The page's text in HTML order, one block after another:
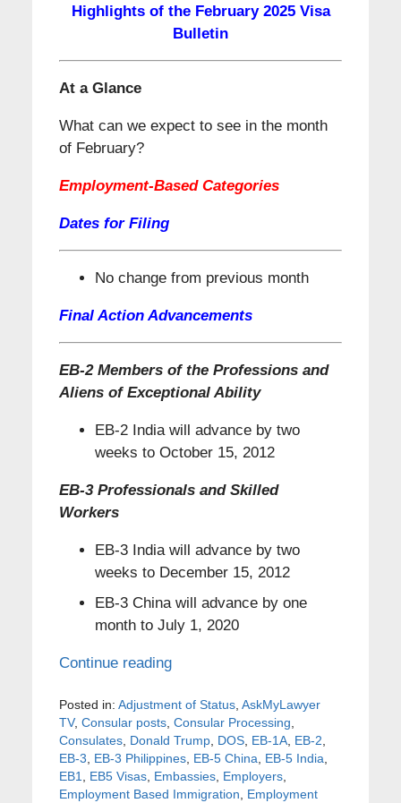
Highlights of the February 2025 Visa
Bulletin
At a Glance
What can we expect to see in the month
of February?
Employment-Based Categories
Dates for Filing
No change from previous month
Final Action Advancements
EB-2 Members of the Professions and
Aliens of Exceptional Ability
EB-2 India will advance by two
weeks to October 15, 2012
EB-3 Professionals and Skilled
Workers
EB-3 India will advance by two
weeks to December 15, 2012
EB-3 China will advance by one
month to July 1, 2020
Continue reading
Posted in: Adjustment of Status, AskMyLawyer
TV, Consular posts, Consular Processing
Consulates, Donald Trump, DOS, EB-1A, EB-2
EB-3
EB-3 Philippines, EB-5 China EB-5 India
EB1
EB5 Visas, Embassies, Employers,
Employment Based Immigration
Employment